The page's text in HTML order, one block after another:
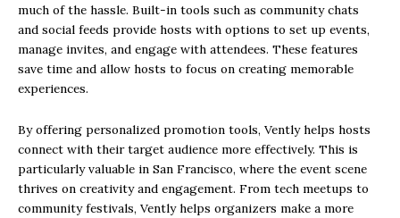
much of the hassle. Built-in tools such as community chats
and social feeds provide hosts with options to set up events,
manage invites, and engage with attendees. These features
save time and allow hosts to focus on creating memorable
experiences.
By offering personalized promotion tools, Vently helps hosts
connect with their target audience more effectively. This is
particularly valuable in San Francisco, where the event scene
thrives on creativity and engagement. From tech meetups to
community festivals, Vently helps organizers make a more